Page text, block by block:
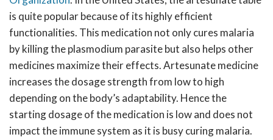
is quite popular because of its highly efficient
functionalities. This medication not only cures malaria
by killing the plasmodium parasite but also helps other
medicines maximize their effects. Artesunate medicine
increases the dosage strength from low to high
depending on the body’s adaptability. Hence the
starting dosage of the medication is low and does not
impact the immune system as it is busy curing malaria.